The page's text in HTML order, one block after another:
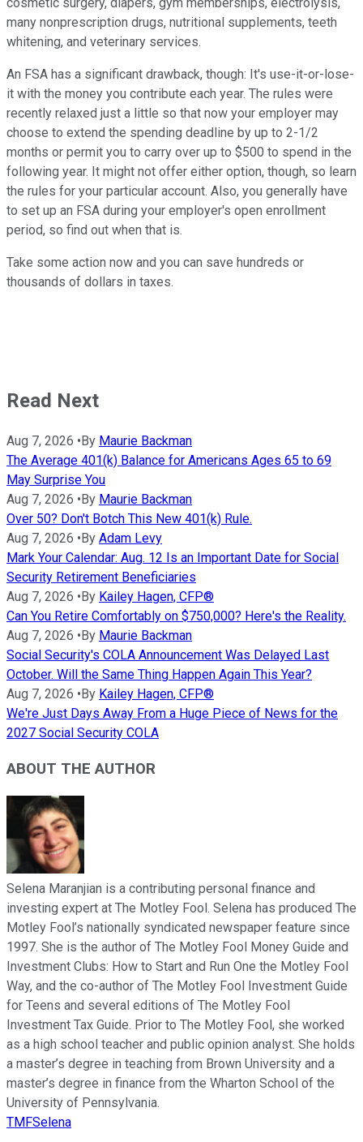
many nonprescription drugs, nutritional supplements, teeth
whitening, and veterinary services.
An FSA has a significant drawback, though: It's use-it-or-lose-
it with the money you contribute each year. The rules were
recently relaxed just a little so that now your employer may
choose to extend the spending deadline by up to 2-1/2
months or permit you to carry over up to $500 to spend in the
following year. It might not offer either option, though, so learn
the rules for your particular account. Also, you generally have
to set up an FSA during your employer's open enrollment
period, so find out when that is.
Take some action now and you can save hundreds or
thousands of dollars in taxes.
Read Next
Aug 7, 2026 •By Maurie Backman
The Average 401(k) Balance for Americans Ages 65 to 69
May Surprise You
Aug 7, 2026 •By Maurie Backman
Over 50? Don't Botch This New 401(k) Rule.
Aug 7, 2026 •By Adam Levy
Mark Your Calendar: Aug. 12 Is an Important Date for Social
Security Retirement Beneficiaries
Aug 7, 2026 •By Kailey Hagen, CFP®
Can You Retire Comfortably on $750,000? Here's the Reality.
Aug 7, 2026 •By Maurie Backman
Social Security's COLA Announcement Was Delayed Last
October. Will the Same Thing Happen Again This Year?
Aug 7, 2026 •By Kailey Hagen, CFP®
We're Just Days Away From a Huge Piece of News for the
2027 Social Security COLA
ABOUT THE AUTHOR
Selena Maranjian is a contributing personal finance and
investing expert at The Motley Fool. Selena has produced The
Motley Fool’s nationally syndicated newspaper feature since
1997. She is the author of The Motley Fool Money Guide and
Investment Clubs: How to Start and Run One the Motley Fool
Way, and the co-author of The Motley Fool Investment Guide
for Teens and several editions of The Motley Fool
Investment Tax Guide. Prior to The Motley Fool, she worked
as a high school teacher and public opinion analyst. She holds
a master’s degree in teaching from Brown University and a
master’s degree in finance from the Wharton School of the
University of Pennsylvania.
TMFSelena